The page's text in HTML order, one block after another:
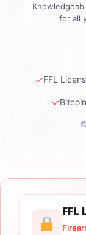
for all
✓FFL
✓
FFL